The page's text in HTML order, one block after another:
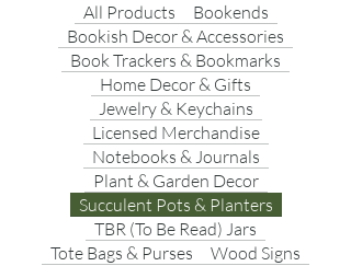
All Products
Bookends
Bookish Decor & Accessories
Book Trackers & Bookmarks
Home Decor & Gifts
Jewelry & Keychains
Licensed Merchandise
Notebooks & Journals
Plant & Garden Decor
Succulent Pots & Planters
TBR (To Be Read) Jars
Tote Bags & Purses
Wood Signs